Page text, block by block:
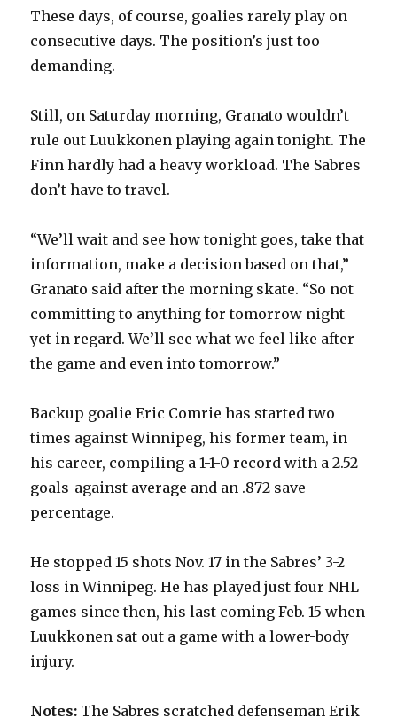
These days, of course, goalies rarely play on
consecutive days. The position’s just too
demanding.
Still, on Saturday morning, Granato wouldn’t
rule out Luukkonen playing again tonight. The
Finn hardly had a heavy workload. The Sabres
don’t have to travel.
“We’ll wait and see how tonight goes, take that
information, make a decision based on that,”
Granato said after the morning skate. “So not
committing to anything for tomorrow night
yet in regard. We’ll see what we feel like after
the game and even into tomorrow.”
Backup goalie Eric Comrie has started two
times against Winnipeg, his former team, in
his career, compiling a 1-1-0 record with a 2.52
goals-against average and an .872 save
percentage.
He stopped 15 shots Nov. 17 in the Sabres’ 3-2
loss in Winnipeg. He has played just four NHL
games since then, his last coming Feb. 15 when
Luukkonen sat out a game with a lower-body
injury.
Notes: The Sabres scratched defenseman Erik